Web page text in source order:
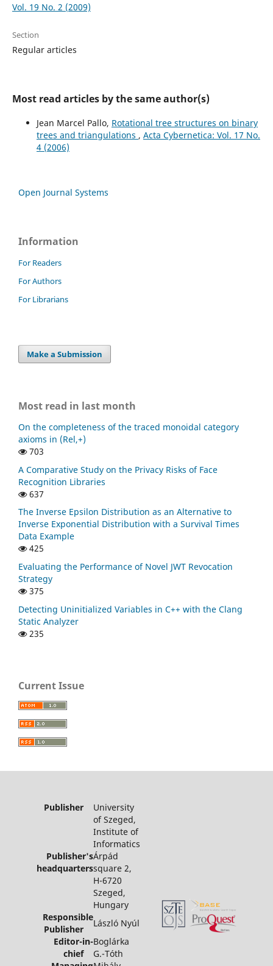
Vol. 19 No. 2 (2009)
Section
Regular articles
Most read articles by the same author(s)
Jean Marcel Pallo, Rotational tree structures on binary
trees and triangulations , Acta Cybernetica: Vol. 17 No.
4 (2006)
Open Journal Systems
Information
For Readers
For Authors
For Librarians
Make a Submission
Most read in last month
On the completeness of the traced monoidal category
axioms in (Rel,+)
703
A Comparative Study on the Privacy Risks of Face
Recognition Libraries
637
The Inverse Epsilon Distribution as an Alternative to
Inverse Exponential Distribution with a Survival Times
Data Example
425
Evaluating the Performance of Novel JWT Revocation
Strategy
375
Detecting Uninitialized Variables in C++ with the Clang
Static Analyzer
235
Current Issue
Publisher University
of Szeged,
Institute of
Informatics
Publisher's
headquarters
Árpád
square 2,
H-6720
Szeged,
Hungary
Responsible
Publisher
László Nyúl
Editor-in-
chief
Boglárka
G.-Tóth